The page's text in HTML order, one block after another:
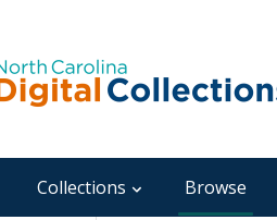
Collections Browse